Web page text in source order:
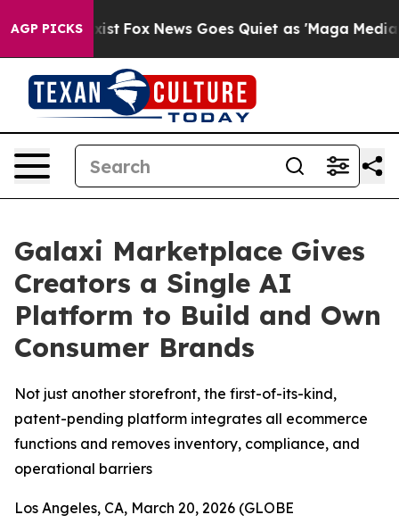
AGP PICKS
They Exist Fox News Goes Quiet as 'Maga Media
Galaxi Marketplace Gives
Creators a Single AI
Platform to Build and Own
Consumer Brands
Not just another storefront, the first-of-its-kind,
patent-pending platform integrates all ecommerce
functions and removes inventory, compliance, and
operational barriers
Los Angeles, CA, March 20, 2026 (GLOBE